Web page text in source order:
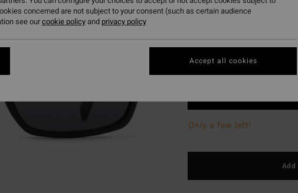
Only a few left!
Add
concerned are not subject to your consent (such as certain audience
see ourcookie policyand privacy policy
Accept all cookies